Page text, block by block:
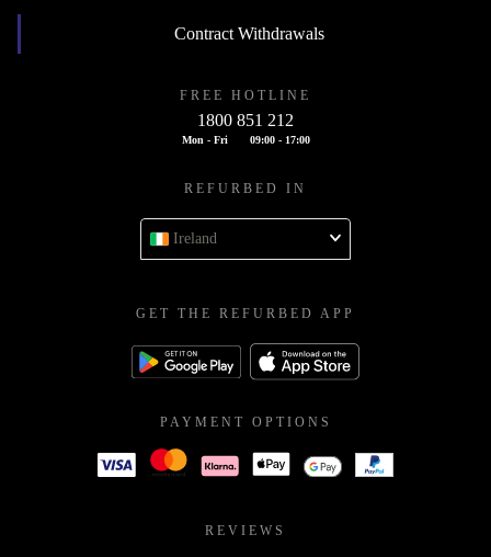
Contract Withdrawals
FREE HOTLINE
1800 851 212
Mon - Fri 09:00 - 17:00
REFURBED IN
Ireland
GET THE REFURBED APP
PAYMENT OPTIONS
REVIEWS